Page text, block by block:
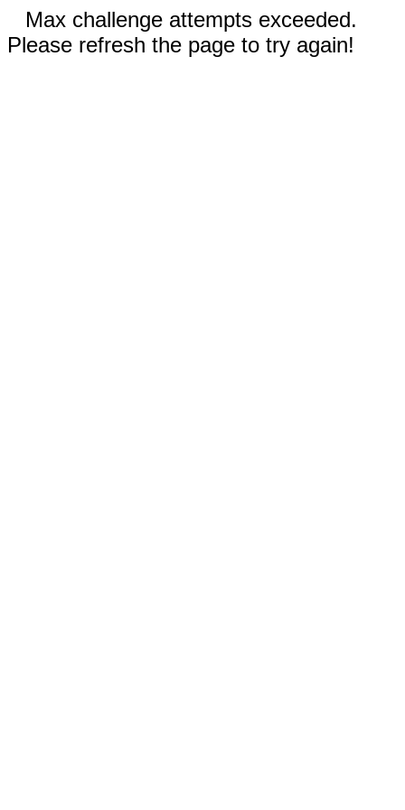
Max challenge attempts exceeded.
Please refresh the page to try again!